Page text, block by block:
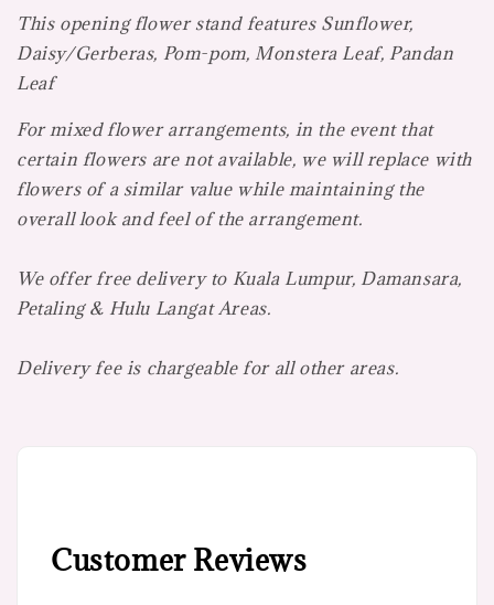
This opening flower stand features Sunflower,
Daisy/Gerberas, Pom-pom, Monstera Leaf, Pandan
Leaf
For mixed flower arrangements, in the event that
certain flowers are not available, we will replace with
flowers of a similar value while maintaining the
overall look and feel of the arrangement.
We offer free delivery to Kuala Lumpur, Damansara,
Petaling & Hulu Langat Areas.
Delivery fee is chargeable for all other areas.
Customer Reviews